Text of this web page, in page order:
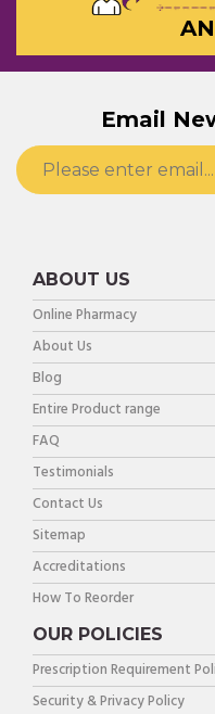
Email
ABOUT US
Online Pharmacy
About Us
Blog
Entire Product range
FAQ
Testimonials
Contact Us
Sitemap
Accreditations
How To Reorder
OUR POLICIES
Prescription Requirement
Security & Privacy Policy